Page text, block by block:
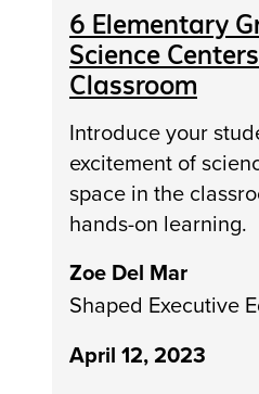
6 Elementary
Science
Classroom
Introduce your
excitement of
space in the
hands-on learning.
Zoe Del Mar
Shaped Executive
April 12, 2023